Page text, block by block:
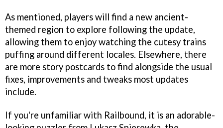
As mentioned, players will find a new ancient-
themed region to explore following the update,
allowing them to enjoy watching the cutesy trains
puffing around different locales. Elsewhere, there
are more story postcards to find alongside the usual
fixes, improvements and tweaks most updates
include.
If you're unfamiliar with Railbound, it is an adorable-